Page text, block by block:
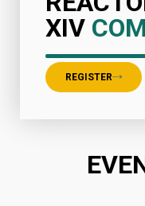
XIV
REGISTER